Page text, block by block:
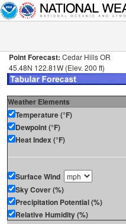
Point Forecast: Cedar Hills OR
45.48N 122.81W (Elev. 200 ft)
Weather Elements
Temperature (°F)
Dewpoint (°F)
Heat Index (°F)
Surface Wind
Sky Cover (%)
Precipitation Potential (%)
Relative Humidity (%)